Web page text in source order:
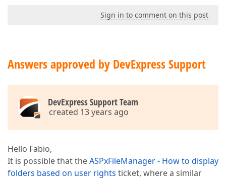
Sign in to comment on this post
Answers approved by DevExpress Support
DevExpress Support Team
created 13 years ago
Hello Fabio,
It is possible that theASPxFileManager - How to display
folders based on user rights ticket, where a similar